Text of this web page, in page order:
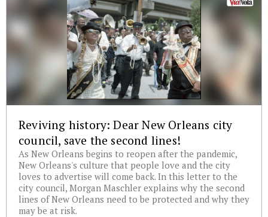
Reviving history: Dear New Orleans city
council, save the second lines!
As New Orleans begins to reopen after the pandemic,
New Orleans's culture that people love and the city
loves to advertise will come back. In this letter to the
city council, Morgan Maschler explains why the second
lines of New Orleans need to be protected and why they
may be at risk.